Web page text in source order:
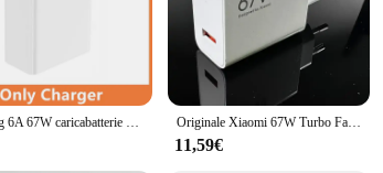
mobile devices. Whether you're on the go or at home,
a quicker charging process without compromising the
Fast Charger is designed to be compatible with a wide
design ensures that anyone can easily plug in their
US Plug 6A 67W caricabatterie Ultra veloce per Xiaomi 10T 11 12 Lite 13T Redmi Note 10 11T 12T 13 POCO X4 X5 F5 tipo C cavo di ricarica USB Originale Xiaomi 67W Turbo Fast Charger EU Plug 6A tipo C cavo per Mi 11 Pro Mix Fold Poco X3 GT X4 Pro 5G Redmi Note 11 Pro
11,59€